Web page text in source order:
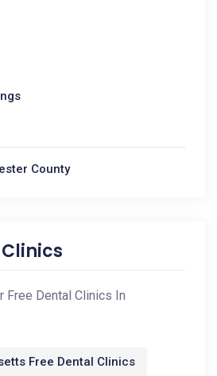
County
Free Dental Clinics In
Free Dental Clinics